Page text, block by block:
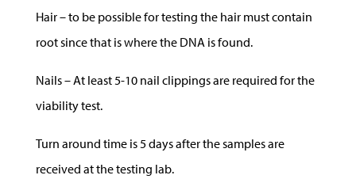
Hair – to be possible for testing the hair must contain
root since that is where the DNA is found.
Nails – At least 5-10 nail clippings are required for the
viability test.
Turn around time is 5 days after the samples are
received at the testing lab.